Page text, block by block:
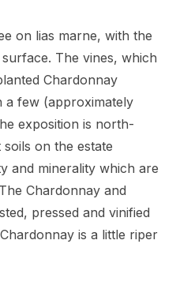
on lias marne, with the
The vines, which
Chardonnay
a few (approximately
exposition is north-
on the estate
and minerality which are
Chardonnay and
pressed and vinified
is a little riper